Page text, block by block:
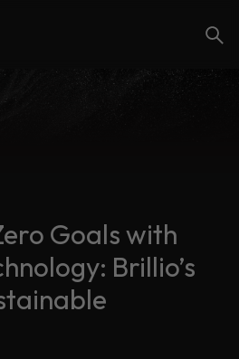
Goals with
Brillio’s